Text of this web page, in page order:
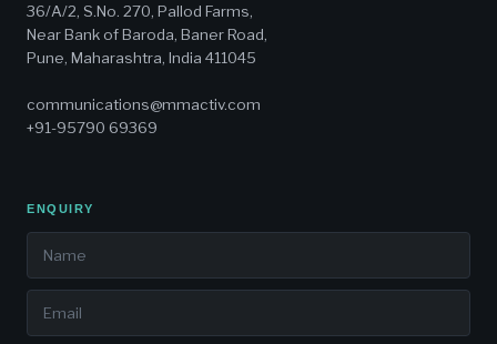
36/A/2, S.No. 270, Pallod Farms,
Near Bank of Baroda, Baner Road,
Pune, Maharashtra, India 411045
communications@mmactiv.com
+91-95790 69369
ENQUIRY